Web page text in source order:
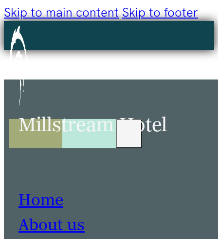
Skip to main content Skip to footer
Millstream Hotel
Home
About us